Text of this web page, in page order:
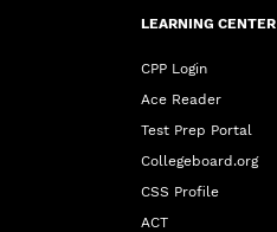
LEARNING CENTER
CPP Login
Ace Reader
Test Prep Portal
Collegeboard.org
CSS Profile
ACT